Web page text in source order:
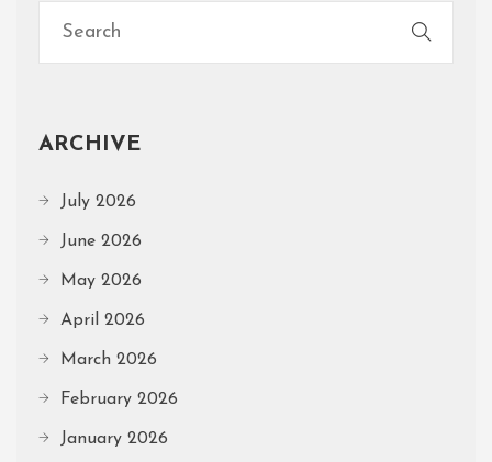
ARCHIVE
July 2026
June 2026
May 2026
April 2026
March 2026
February 2026
January 2026